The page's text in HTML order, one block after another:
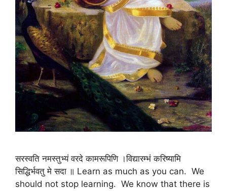
सरस्वति नमस्तुभ्यं वरदे कामरूपिणि ।विद्यारम्भं करिष्यामि
सिद्धिर्भवतु मे सदा ॥ Learn as much as you can. We
should not stop learning. We know that there is